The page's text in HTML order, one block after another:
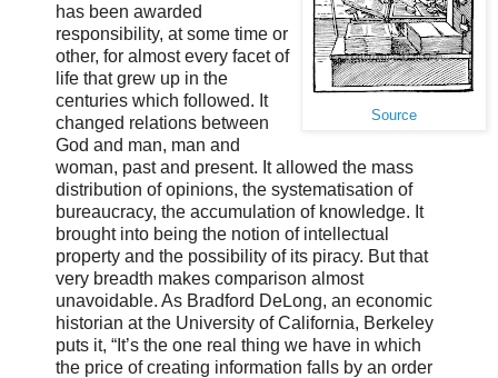
Source
has been awarded
responsibility, at some time or
other, for almost every facet of
life that grew up in the
centuries which followed. It
changed relations between
God and man, man and
woman, past and present. It allowed the mass
distribution of opinions, the systematisation of
bureaucracy, the accumulation of knowledge. It
brought into being the notion of intellectual
property and the possibility of its piracy. But that
very breadth makes comparison almost
unavoidable. As Bradford DeLong, an economic
historian at the University of California, Berkeley
puts it, “It’s the one real thing we have in which
the price of creating information falls by an order